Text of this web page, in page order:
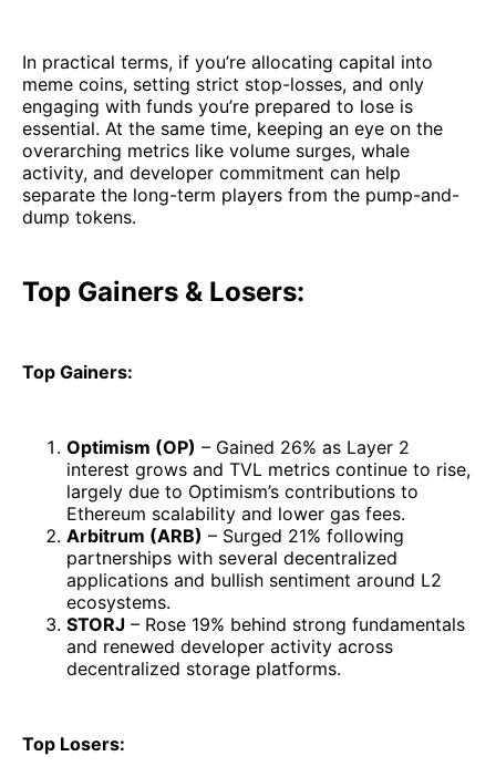
In practical terms, if you’re allocating capital into
meme coins, setting strict stop-losses, and only
engaging with funds you’re prepared to lose is
essential. At the same time, keeping an eye on the
overarching metrics like volume surges, whale
activity, and developer commitment can help
separate the long-term players from the pump-and-
dump tokens.
Top Gainers & Losers:
Top Gainers:
Optimism (OP) – Gained 26% as Layer 2
interest grows and TVL metrics continue to rise,
largely due to Optimism’s contributions to
Ethereum scalability and lower gas fees.
Arbitrum (ARB) – Surged 21% following
partnerships with several decentralized
applications and bullish sentiment around L2
ecosystems.
STORJ – Rose 19% behind strong fundamentals
and renewed developer activity across
decentralized storage platforms.
Top Losers: